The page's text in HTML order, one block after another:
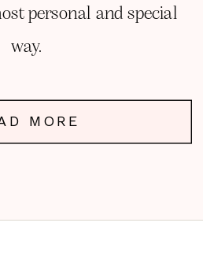
personal and special
way.
MORE